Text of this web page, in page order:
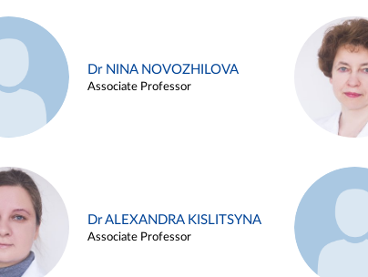
Dr NINA NOVOZHILOVA
Associate Professor
Dr ALEXANDRA KISLITSYNA
Associate Professor